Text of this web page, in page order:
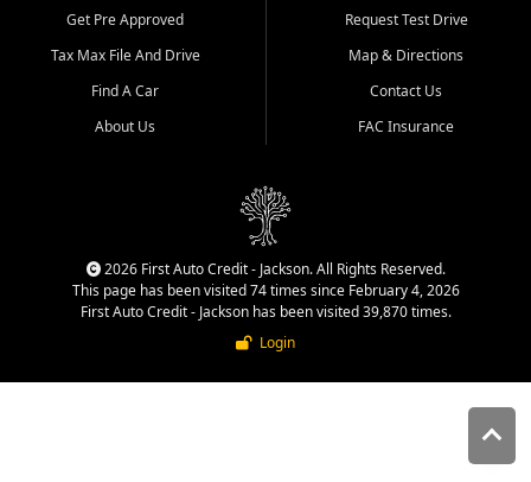
straightforward buying
experience. We understand
that today's shoppers want
more than just a vehicle. They
dealership, transparency in
That is why our Jackson team
cars, late model vehicles, used
trucks, used SUVs, and value
priced transportation options
Get Pre Approved
Tax Max File And Drive
Find A Car
About Us
Request Test Drive
Map & Directions
Contact Us
FAC Insurance
2026 First Auto Credit - Jackson. All Rights Reserved.
This page has been visited 74 times since February 4, 2026
First Auto Credit - Jackson has been visited 39,870 times.
Login